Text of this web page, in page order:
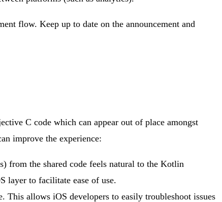
flow. Keep up to date on the announcement and
C code which can appear out of place amongst
improve the experience:
from the shared code feels natural to the Kotlin
layer to facilitate ease of use.
allows iOS developers to easily troubleshoot issues